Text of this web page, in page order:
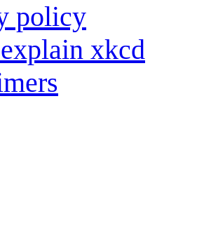
policy
xkcd